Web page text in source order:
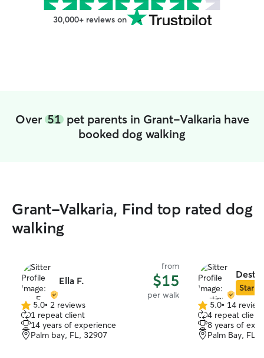
30,000+ reviews on
Over 51pet parents in Grant-Valkaria have
booked dog walking
Grant-Valkaria, Find top rated dog
walking
Ella F.
from
$15
per walk
5.0
out
of
5
5.0• 2 reviews
1 repeat client
14 years of experience
Palm bay, FL, 32907
Star
5.0
out
of
5
5.0• 14
4 repeat
8 years of
Palm Bay, FL,